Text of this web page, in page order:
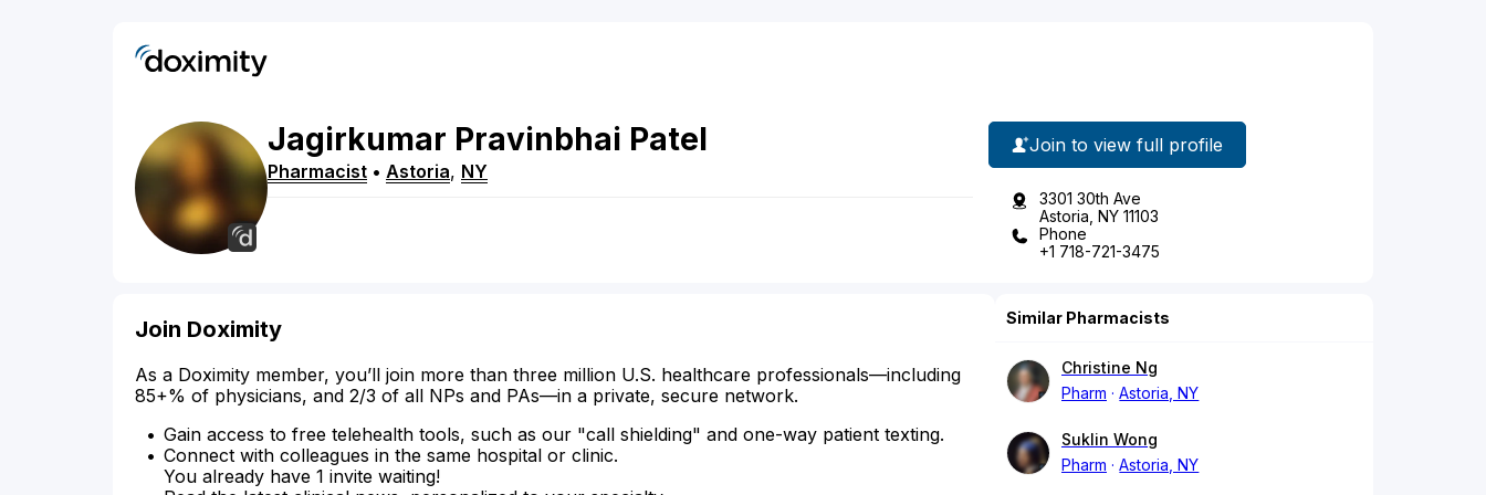
Jagirkumar Pravinbhai Patel
Pharmacist • Astoria, NY
Join to view full profile
3301 30th Ave
Astoria, NY 11103
Phone
+1 718-721-3475
Join Doximity
As a Doximity member, you’ll join more than three million U.S. healthcare professionals—including
85+% of physicians, and 2/3 of all NPs and PAs—in a private, secure network.
Gain access to free telehealth tools, such as our "call shielding" and one-way patient texting.
Connect with colleagues in the same hospital or clinic.
You already have 1 invite waiting!
Similar Pharmacists
Christine Ng
Pharm
Astoria, NY
Suklin Wong
Pharm
Astoria, NY